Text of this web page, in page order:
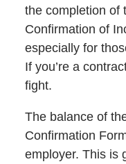
the completion of
Confirmation of
especially for
If you’re a
fight.
The balance of
Confirmation
employer. This is